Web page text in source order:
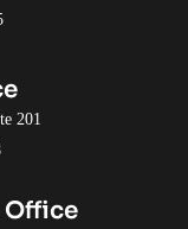
201
Office